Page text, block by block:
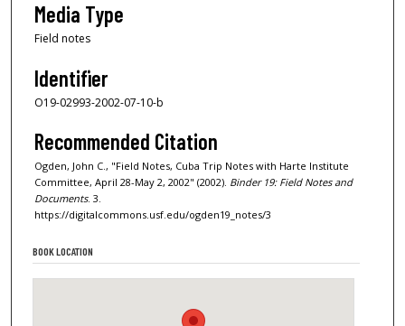
Media Type
Field notes
Identifier
O19-02993-2002-07-10-b
Recommended Citation
Ogden, John C., "Field Notes, Cuba Trip Notes with Harte Institute
Committee, April 28-May 2, 2002" (2002). Binder 19: Field Notes and
Documents. 3.
https://digitalcommons.usf.edu/ogden19_notes/3
BOOK LOCATION